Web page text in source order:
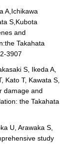
A,Ichikawa
S,Kubota
and
Takahata
3907
S, Ikeda A,
Kato T, Kawata S,
damage and
the Takahata
U, Arawaka S,
study